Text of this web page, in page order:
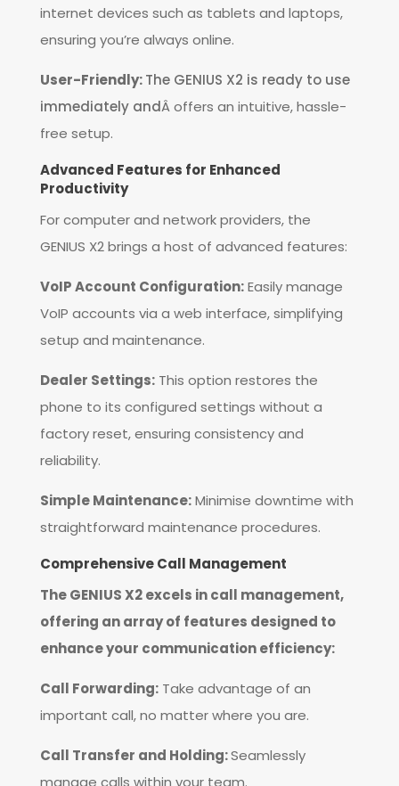
internet devices such as tablets and laptops,
ensuring you’re always online.
User-Friendly:The GENIUS X2 is ready to use
immediately andÂ offers an intuitive, hassle-
free setup.
Advanced Features for Enhanced
Productivity
For computer and network providers, the
GENIUS X2 brings a host of advanced features:
VoIP Account Configuration:Easily manage
VoIP accounts via a web interface, simplifying
setup and maintenance.
Dealer Settings:This option restores the
phone to its configured settings without a
factory reset, ensuring consistency and
reliability.
Simple Maintenance:Minimise downtime with
straightforward maintenance procedures.
Comprehensive Call Management
The GENIUS X2 excels in call management,
offering an array of features designed to
enhance your communication efficiency:
Call Forwarding:Take advantage of an
important call, no matter where you are.
Call Transfer and Holding:Seamlessly